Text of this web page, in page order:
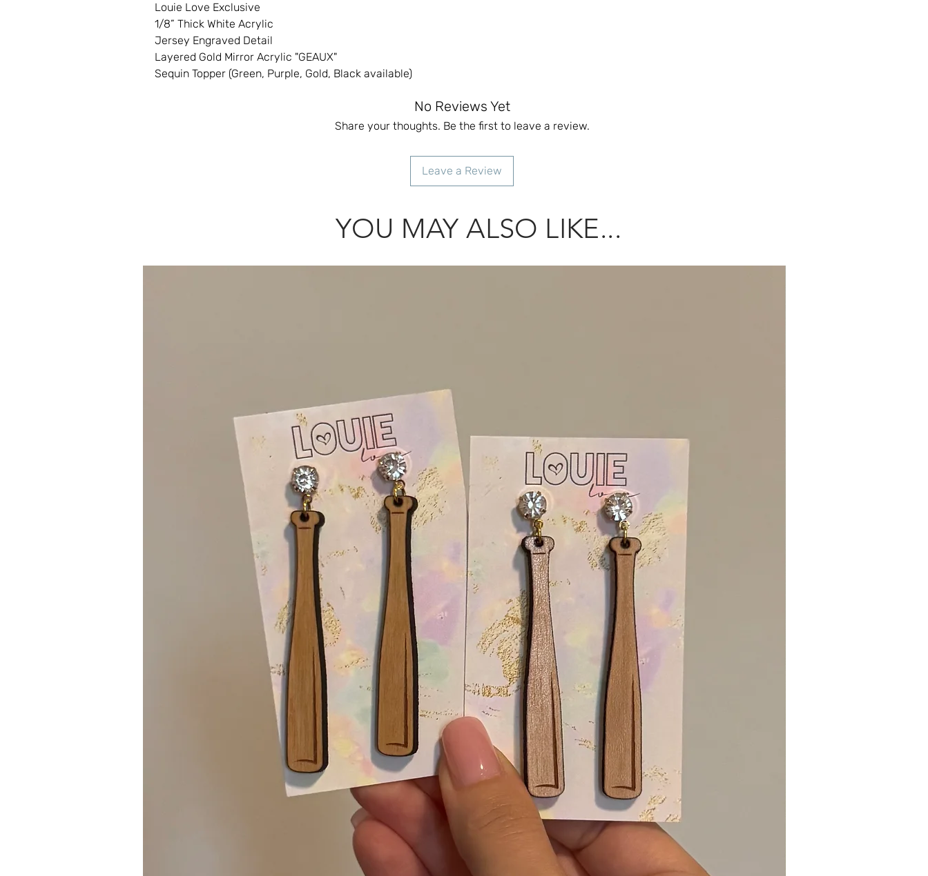
Louie Love Exclusive
1/8” Thick White Acrylic
Jersey Engraved Detail
Layered Gold Mirror Acrylic "GEAUX"
Sequin Topper (Green, Purple, Gold, Black available)
No Reviews Yet
Share your thoughts. Be the first to leave a review.
Leave a Review
YOU MAY ALSO LIKE...